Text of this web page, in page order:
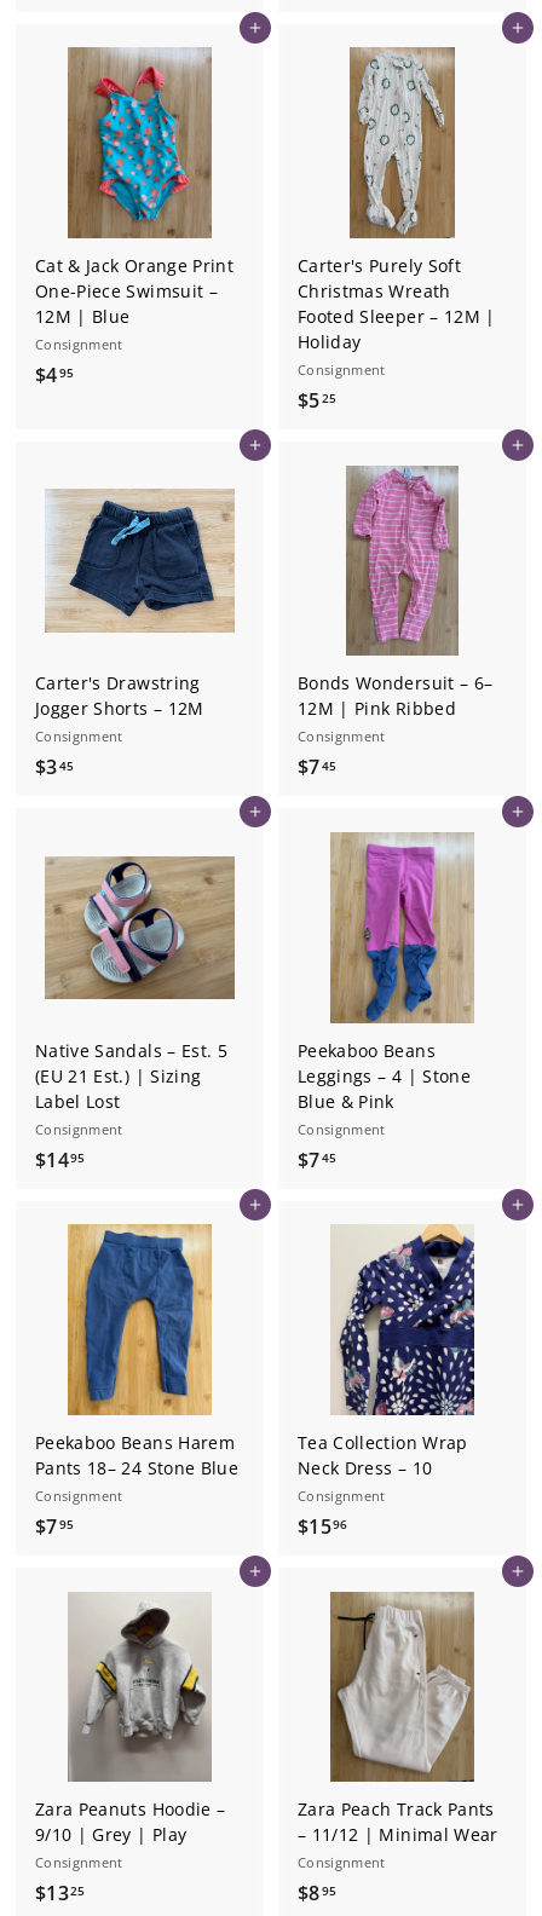
5
.
9
Add to cart
Cat & Jack Orange Print
One-Piece Swimsuit –
12M | Blue
Consignment
$495$
5
Add to cart
Carter's Purely Soft
Christmas Wreath
Footed Sleeper – 12M |
Holiday
Consignment
$525$
Add to cart
Carter's Drawstring
Jogger Shorts – 12M
Consignment
$345$
4
5
Add to cart
Bonds Wondersuit – 6–
12M | Pink Ribbed
Consignment
$745$
5
Add to cart
Native Sandals – Est. 5
(EU 21 Est.) | Sizing
Label Lost
Consignment
$1495$
.
9
5
Add to cart
Peekaboo Beans
Leggings – 4 | Stone
Blue & Pink
Consignment
$745$
Add to cart
Peekaboo Beans Harem
Pants 18– 24 Stone Blue
Consignment
$795$
Add to cart
Tea Collection Wrap
Neck Dress – 10
Consignment
$1596$
.
6
Add to cart
Zara Peanuts Hoodie –
9/10 | Grey | Play
Consignment
$1325$
Add to cart
Zara Peach Track Pants
– 11/12 | Minimal Wear
Consignment
$895$